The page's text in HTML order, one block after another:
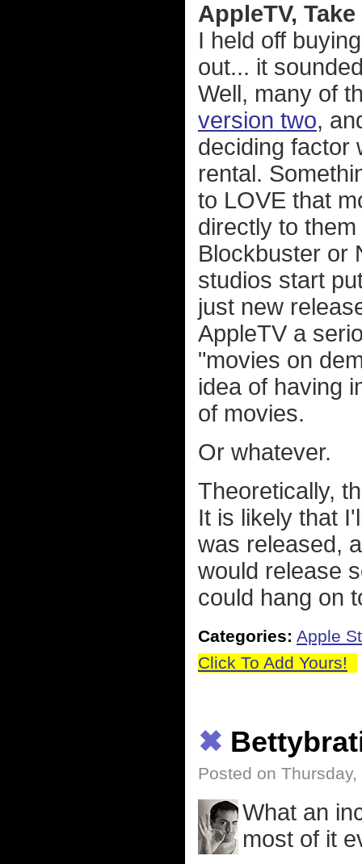
AppleTV, Take
I held off
out... it
Well, many of
version two,
deciding factor
rental.
to LOVE that
directly to
Blockbuster or
studios start
just new
AppleTV a
"movies on
idea of having
of movies.
Or whatever.
Theoretically,
It is likely that
was released,
would release
could hang on
Categories: Apple
Click To Add Yours!
✖
Posted on
What an
most of it